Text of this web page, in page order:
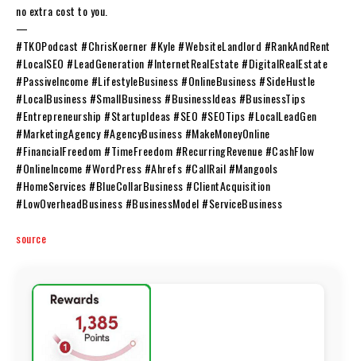
no extra cost to you.
—
#TKOPodcast #ChrisKoerner #Kyle #WebsiteLandlord #RankAndRent
#LocalSEO #LeadGeneration #InternetRealEstate #DigitalRealEstate
#PassiveIncome #LifestyleBusiness #OnlineBusiness #SideHustle
#LocalBusiness #SmallBusiness #BusinessIdeas #BusinessTips
#Entrepreneurship #StartupIdeas #SEO #SEOTips #LocalLeadGen
#MarketingAgency #AgencyBusiness #MakeMoneyOnline
#FinancialFreedom #TimeFreedom #RecurringRevenue #CashFlow
#OnlineIncome #WordPress #Ahrefs #CallRail #Mangools
#HomeServices #BlueCollarBusiness #ClientAcquisition
#LowOverheadBusiness #BusinessModel #ServiceBusiness
source